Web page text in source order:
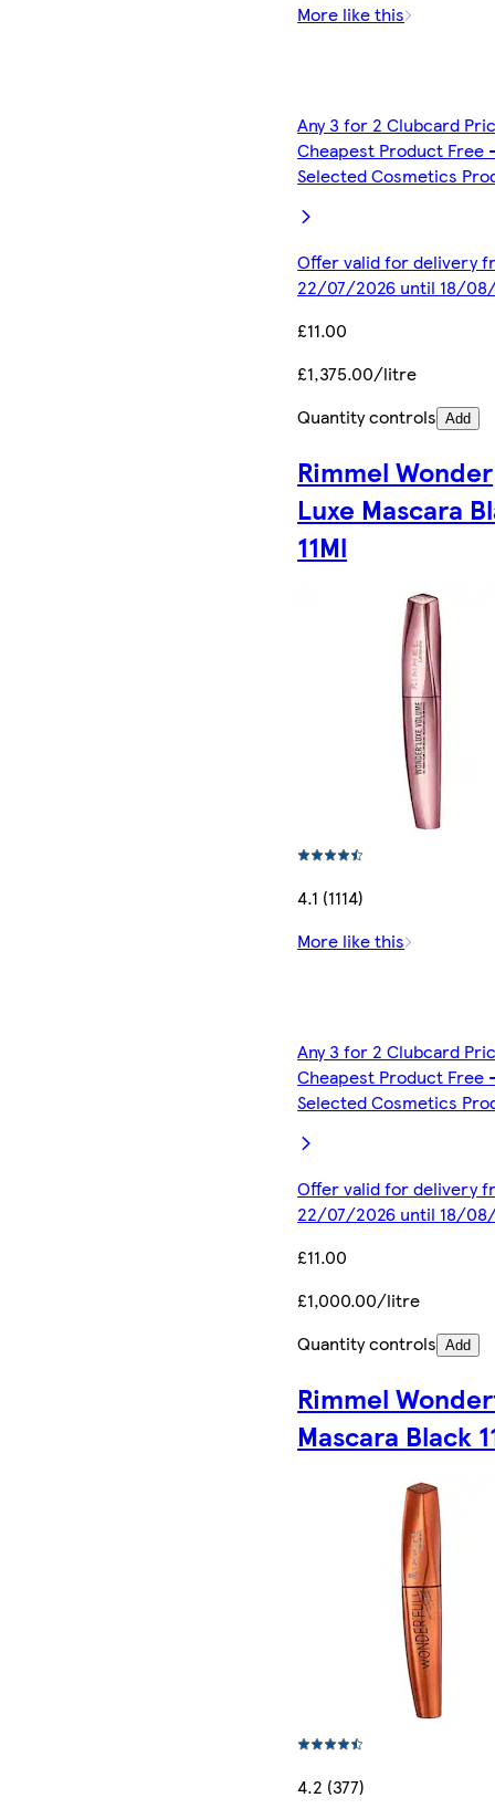
More like this
Any 3 for 2 Clubcard
Cheapest Product Free
Selected Cosmetics
Offer valid for delivery
22/07/2026 until 18/
£11.00
£1,375.00/litre
Quantity controls Add
Rimmel Wonder
Luxe Mascara
11Ml
4.1 (1114)
More like this
Any 3 for 2 Clubcard
Cheapest Product Free
Selected Cosmetics
Offer valid for delivery
22/07/2026 until 18/
£11.00
£1,000.00/litre
Quantity controls Add
Rimmel
Mascara Black
4.2 (377)